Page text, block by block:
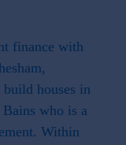
finance with
houses in
who is a
Within